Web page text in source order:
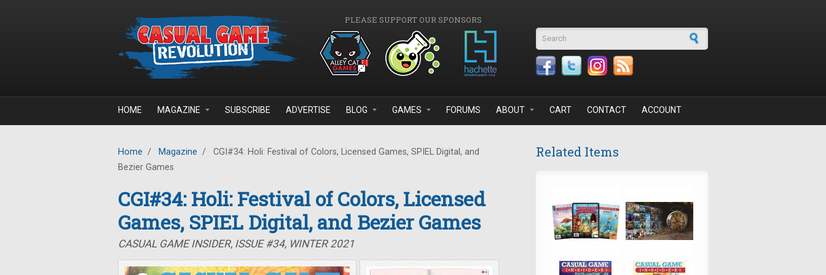
PLEASE SUPPORT OUR SPONSORS
Search form
HOME MAGAZINE SUBSCRIBE ADVERTISE BLOG GAMES FORUMS ABOUT CART CONTACT ACCOUNT
Home / Magazine /
CGI#34: Holi: Festival of Colors, Licensed Games, SPIEL Digital, and
Bezier Games
CGI#34: Holi: Festival of Colors, Licensed
Games, SPIEL Digital, and Bezier Games
CASUAL GAME INSIDER, ISSUE #34, WINTER 2021
Related Items